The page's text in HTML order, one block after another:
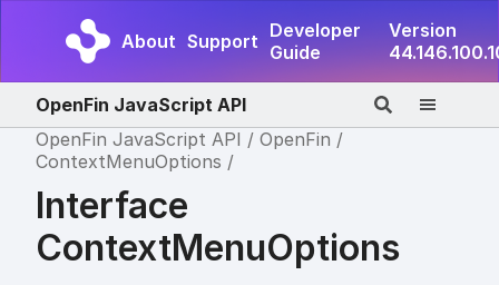
About Support Developer
Guide
Version
OpenFin JavaScript API
OpenFin JavaScript API
OpenFin
ContextMenuOptions
Interface
ContextMenuOptions